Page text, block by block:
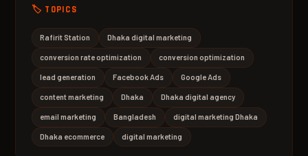
🏷️ TOPICS
Rafirit Station Dhaka digital marketing
conversion rate optimization conversion optimization
lead generation Facebook Ads Google Ads
content marketing Dhaka Dhaka digital agency
email marketing Bangladesh digital marketing Dhaka
Dhaka ecommerce digital marketing